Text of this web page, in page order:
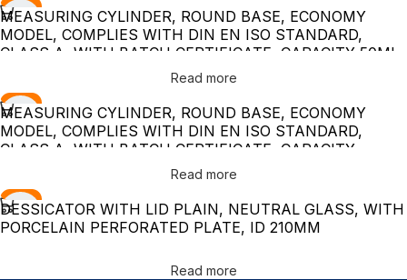
-10%
MEASURING CYLINDER, ROUND BASE, ECONOMY
MODEL, COMPLIES WITH DIN EN ISO STANDARD,
CLASS A, WITH BATCH CERTIFICATE, CAPACITY 50ML
Read more
-10%
MEASURING CYLINDER, ROUND BASE, ECONOMY
MODEL, COMPLIES WITH DIN EN ISO STANDARD,
CLASS A, WITH BATCH CERTIFICATE, CAPACITY
Read more
-10%
DESSICATOR WITH LID PLAIN, NEUTRAL GLASS, WITH
PORCELAIN PERFORATED PLATE, ID 210MM
Read more